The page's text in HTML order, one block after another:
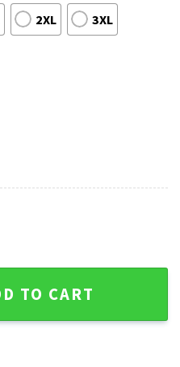
2XL 3XL
Red Sunset Tropical
TO CART